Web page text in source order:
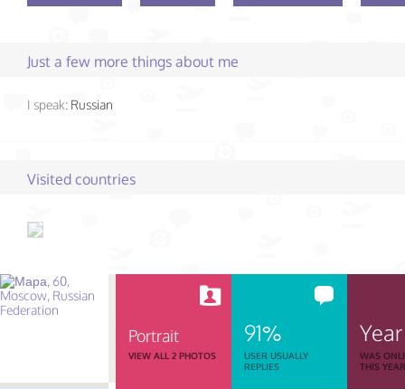
Just a few more things about me
I speak: Russian
Visited countries
Portrait
VIEW ALL 2 PHOTOS
91%
USER USUALLY
REPLIES
Year
WAS
THIS